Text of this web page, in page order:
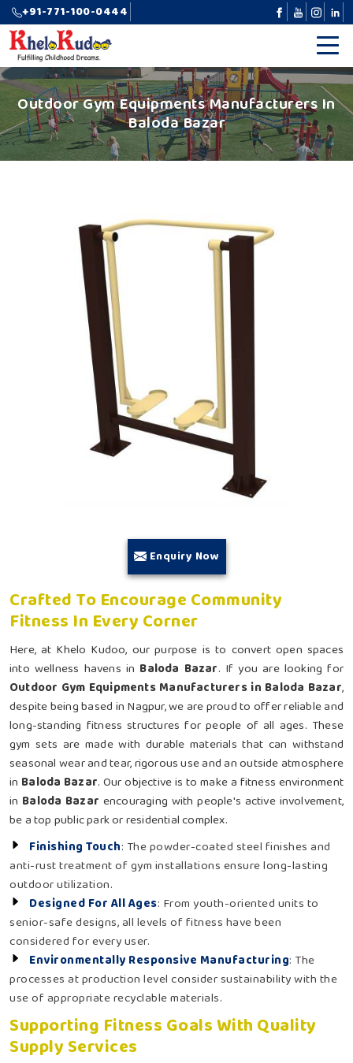
+91-771-100-0444
Outdoor Gym Equipments Manufacturers In
Baloda Bazar
Enquiry Now
Crafted To Encourage Community
Fitness In Every Corner
Here, at Khelo Kudoo, our purpose is to convert open spaces
into wellness havens in Baloda Bazar. If you are looking for
Outdoor Gym Equipments Manufacturers in Baloda Bazar,
despite being based in Nagpur, we are proud to offer reliable and
long-standing fitness structures for people of all ages. These
gym sets are made with durable materials that can withstand
seasonal wear and tear, rigorous use and an outside atmosphere
in Baloda Bazar. Our objective is to make a fitness environment
in Baloda Bazar encouraging with people's active involvement,
be a top public park or residential complex.
Finishing Touch: The powder-coated steel finishes and
anti-rust treatment of gym installations ensure long-lasting
outdoor utilization.
Designed For All Ages: From youth-oriented units to
senior-safe designs, all levels of fitness have been
considered for every user.
Environmentally Responsive Manufacturing: The
processes at production level consider sustainability with the
use of appropriate recyclable materials.
Supporting Fitness Goals With Quality
Supply Services